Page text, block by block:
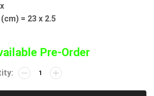
= 23 x 2.5
Pre-Order